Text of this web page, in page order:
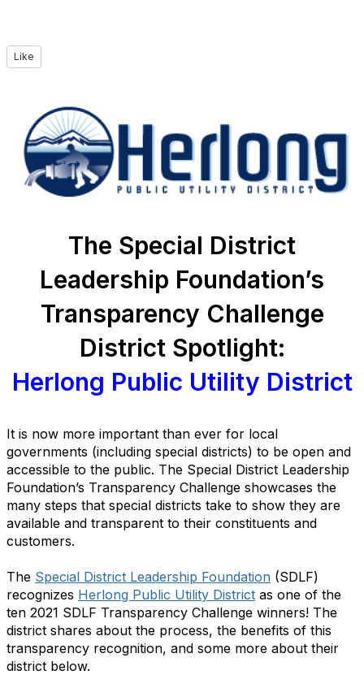
Like
The Special District
Leadership Foundation’s
Transparency Challenge
District Spotlight:
Herlong Public Utility District
It is now more important than ever for local
governments (including special districts) to be open and
accessible to the public. The Special District Leadership
Foundation’s Transparency Challenge showcases the
many steps that special districts take to show they are
available and transparent to their constituents and
customers.
The Special District Leadership Foundation (SDLF)
recognizes Herlong Public Utility District as one of the
ten 2021 SDLF Transparency Challenge winners! The
district shares about the process, the benefits of this
transparency recognition, and some more about their
district below.